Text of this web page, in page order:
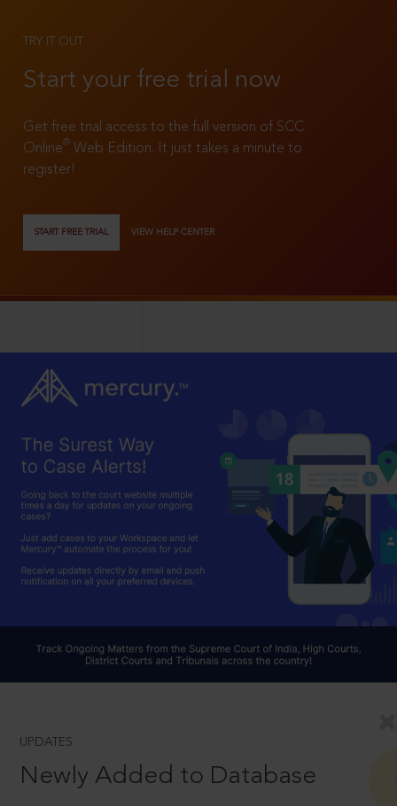
TRY IT OUT
Start your free trial now
Get free trial access to the full version of SCC
Online®
Web Edition. It just takes a minute to
register!
START FREE TRIAL VIEW HELP CENTER
UPDATES
Newly Added to Database